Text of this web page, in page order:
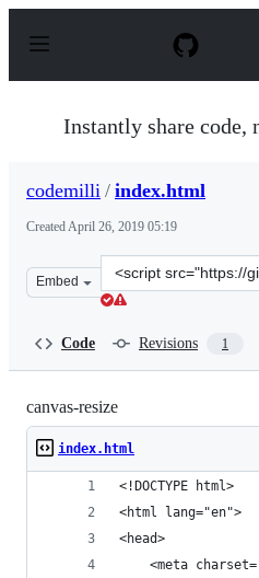
p
Instantly share code,
codemilli / index.html
CreatedApril 26, 2019 05:19
Embed
Clone
this
Code Revisions 1
canvas-resize
index.html
<!DOCTYPE html>
<html lang="en">
<head>
<meta